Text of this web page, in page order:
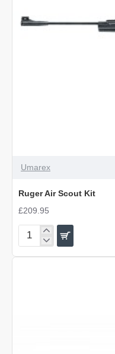
Umarex
Ruger Air Scout Kit
£209.95
Ruger
Air